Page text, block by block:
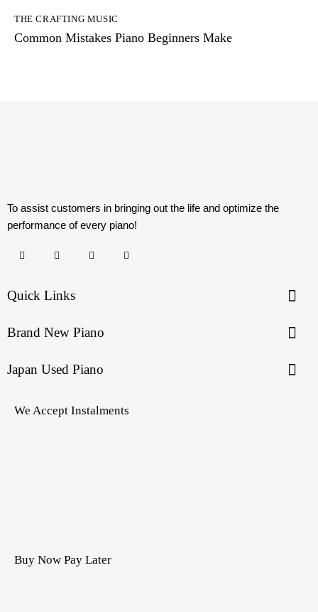
THE CRAFTING MUSIC
Common Mistakes Piano Beginners Make
To assist customers in bringing out the life and optimize the
performance of every piano!
Quick Links
Brand New Piano
Japan Used Piano
We Accept Instalments
Buy Now Pay Later